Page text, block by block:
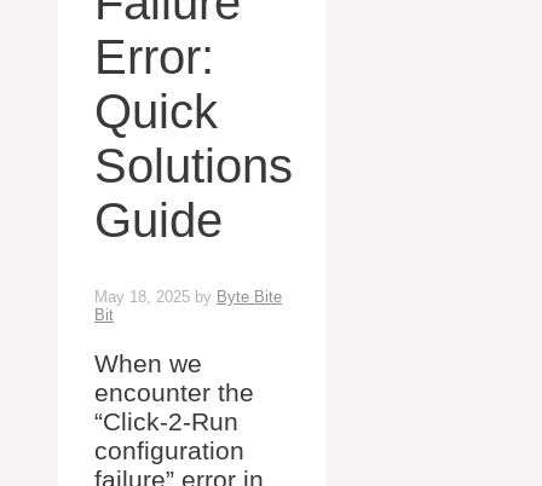
Error:
Quick
Solutions
Guide
May 18, 2025 by Byte Bite
Bit
When we
encounter the
“Click-2-Run
configuration
failure” error in